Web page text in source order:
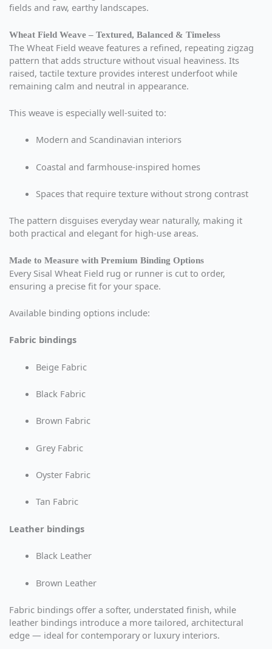
fields and raw, earthy landscapes.
Wheat Field Weave – Textured, Balanced & Timeless
The Wheat Field weave features a refined, repeating zigzag
pattern that adds structure without visual heaviness. Its
raised, tactile texture provides interest underfoot while
remaining calm and neutral in appearance.
This weave is especially well-suited to:
Modern and Scandinavian interiors
Coastal and farmhouse-inspired homes
Spaces that require texture without strong contrast
The pattern disguises everyday wear naturally, making it
both practical and elegant for high-use areas.
Made to Measure with Premium Binding Options
Every Sisal Wheat Field rug or runner is cut to order,
ensuring a precise fit for your space.
Available binding options include:
Fabric bindings
Beige Fabric
Black Fabric
Brown Fabric
Grey Fabric
Oyster Fabric
Tan Fabric
Leather bindings
Black Leather
Brown Leather
Fabric bindings offer a softer, understated finish, while
leather bindings introduce a more tailored, architectural
edge — ideal for contemporary or luxury interiors.